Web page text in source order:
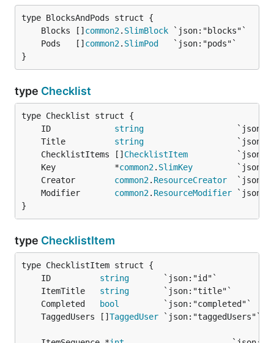
	Blocks []
common2. SlimBlock
	Pods   []
common2. SlimPod
}
type Checklist
	ID
string
	Title
string
	ChecklistItems []
ChecklistItem
	Key            *
common2. SlimKey
	Creator
common2. ResourceCreator
	Modifier
common2. ResourceModifier
}
type ChecklistItem
	ID
string
	ItemTitle
string
	Completed
bool
	TaggedUsers []
TaggedUser